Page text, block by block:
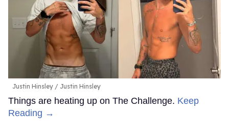
Justin Hinsley Justin Hinsley
Things are heating up on The Challenge. Keep
Reading →